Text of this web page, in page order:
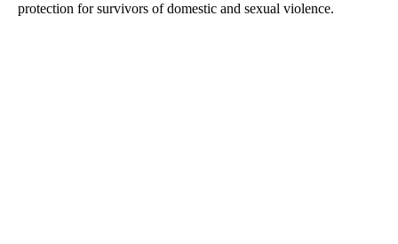
protection for survivors of domestic and sexual violence.